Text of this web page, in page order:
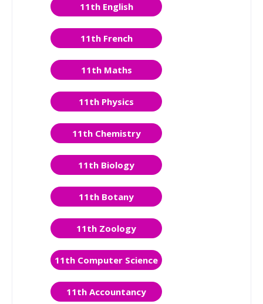
11th English
11th French
11th Maths
11th Physics
11th Chemistry
11th Biology
11th Botany
11th Zoology
11th Computer Science
11th Accountancy